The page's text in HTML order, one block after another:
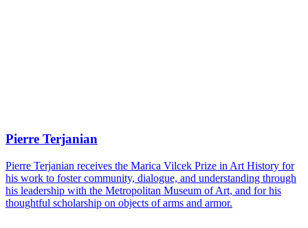
Pierre Terjanian
Pierre Terjanian receives the Marica Vilcek Prize in Art History for
his work to foster community, dialogue, and understanding through
his leadership with the Metropolitan Museum of Art, and for his
thoughtful scholarship on objects of arms and armor.